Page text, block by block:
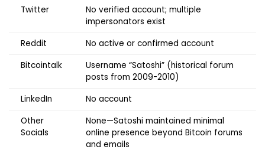
Twitter
No verified account; multiple
impersonators exist
Reddit
No active or confirmed account
Bitcointalk
Username “Satoshi” (historical forum
posts from 2009-2010)
LinkedIn
No account
Other
Socials
None—Satoshi maintained minimal
online presence beyond Bitcoin forums
and emails